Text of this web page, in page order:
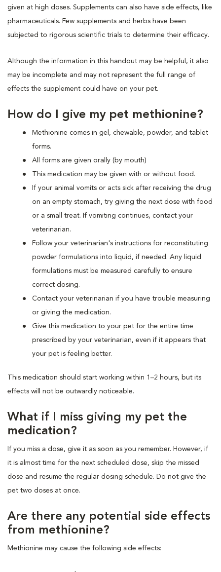
given at high doses. Supplements can also have side effects, like
pharmaceuticals. Few supplements and herbs have been
subjected to rigorous scientific trials to determine their efficacy.
Although the information in this handout may be helpful, it also
may be incomplete and may not represent the full range of
effects the supplement could have on your pet.
How do I give my pet methionine?
Methionine comes in gel, chewable, powder, and tablet
forms.
All forms are given orally (by mouth)
This medication may be given with or without food.
If your animal vomits or acts sick after receiving the drug
on an empty stomach, try giving the next dose with food
or a small treat. If vomiting continues, contact your
veterinarian.
Follow your veterinarian's instructions for reconstituting
powder formulations into liquid, if needed. Any liquid
formulations must be measured carefully to ensure
correct dosing.
Contact your veterinarian if you have trouble measuring
or giving the medication.
Give this medication to your pet for the entire time
prescribed by your veterinarian, even if it appears that
your pet is feeling better.
This medication should start working within 1–2 hours, but its
effects will not be outwardly noticeable.
What if I miss giving my pet the
medication?
If you miss a dose, give it as soon as you remember. However, if
it is almost time for the next scheduled dose, skip the missed
dose and resume the regular dosing schedule. Do not give the
pet two doses at once.
Are there any potential side effects
from methionine?
Methionine may cause the following side effects: